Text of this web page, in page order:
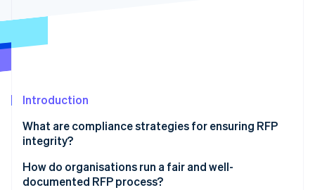
Fraud prevention
Climate
Identity
Online identity verification
Introduction
What are compliance strategies for ensuring RFP
integrity?
How do organisations run a fair and well-
documented RFP process?